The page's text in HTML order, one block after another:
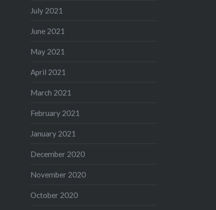
July 2021
June 2021
May 2021
April 2021
March 2021
February 2021
January 2021
December 2020
November 2020
October 2020